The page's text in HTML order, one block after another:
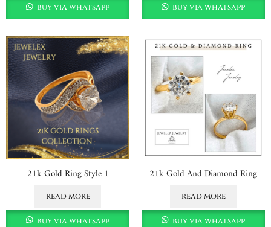
buy via whatsapp buy via whatsapp
21k Gold Ring Style 1
read more
buy via whatsapp
21k Gold And Diamond Ring
read more
buy via whatsapp